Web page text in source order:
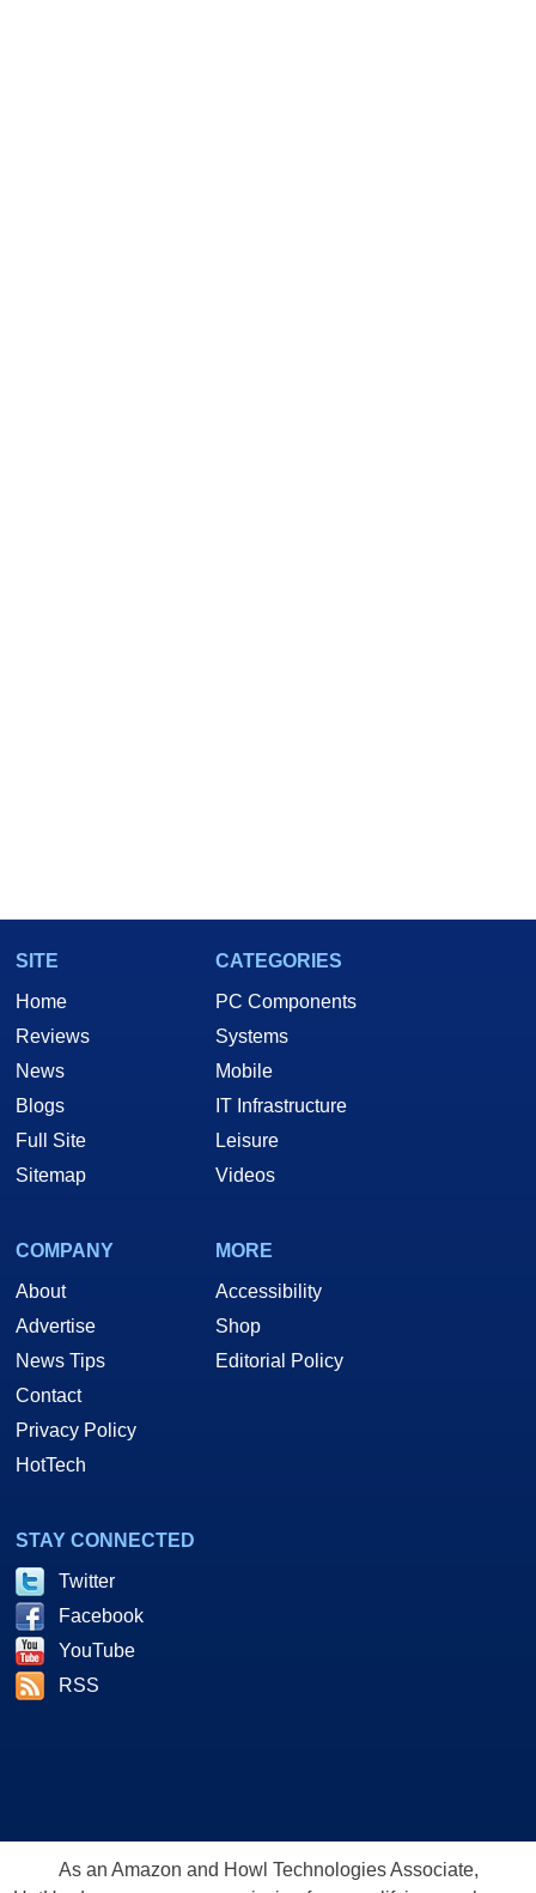
SITE
Home
Reviews
News
Blogs
Full Site
Sitemap
CATEGORIES
PC Components
Systems
Mobile
IT Infrastructure
Leisure
Videos
COMPANY
About
Advertise
News Tips
Contact
Privacy Policy
HotTech
MORE
Accessibility
Shop
Editorial Policy
STAY CONNECTED
Twitter
Facebook
YouTube
RSS
As an Amazon and Howl Technologies Associate,